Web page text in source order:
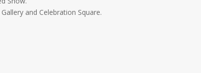
and Celebration Square.